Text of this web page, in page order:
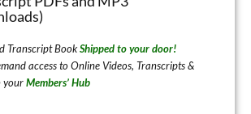
Transcript BookShipped to your door!
access to Online Videos, Transcripts &
yourMembers’ Hub